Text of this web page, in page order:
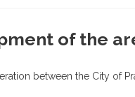
of the
between the City of